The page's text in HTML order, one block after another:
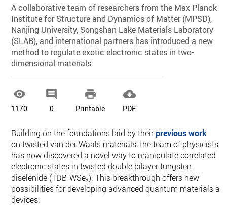
A collaborative team of researchers from the Max Planck
Institute for Structure and Dynamics of Matter (MPSD),
Nanjing University, Songshan Lake Materials Laboratory
(SLAB), and international partners has introduced a new
method to regulate exotic electronic states in two-
dimensional materials.

1170

0

Printable

PDF
Building on the foundations laid by theirprevious work
on twisted van der Waals materials, the team of physicists
has now discovered a novel way to manipulate correlated
electronic states in twisted double bilayer tungsten
diselenide (TDB-WSe₂). This breakthrough offers new
possibilities for developing advanced quantum materials
devices.